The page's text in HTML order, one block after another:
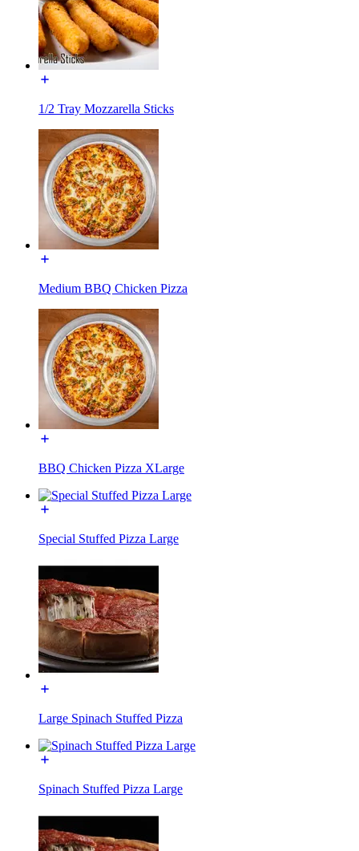
1/2 Tray Mozzarella Sticks
Medium BBQ Chicken Pizza
BBQ Chicken Pizza XLarge
Special Stuffed Pizza Large
Large Spinach Stuffed Pizza
Spinach Stuffed Pizza Large